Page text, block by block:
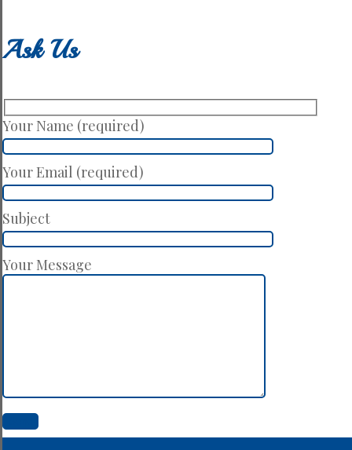
Ask Us
Your Name (required)
Your Email (required)
Subject
Your Message